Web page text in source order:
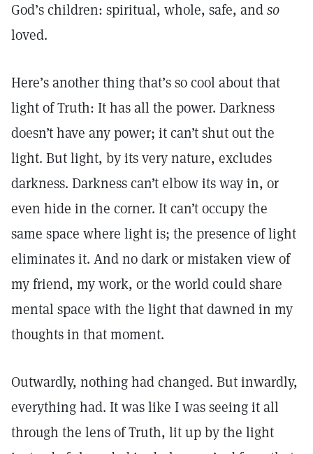
God’s children: spiritual, whole, safe, andso
loved.
Here’s another thing that’s so cool about that
light of Truth: It has all the power. Darkness
doesn’t have any power; it can’t shut out the
light. But light, by its very nature, excludes
darkness. Darkness can’t elbow its way in, or
even hide in the corner. It can’t occupy the
same space where light is; the presence of light
eliminates it. And no dark or mistaken view of
my friend, my work, or the world could share
mental space with the light that dawned in my
thoughts in that moment.
Outwardly, nothing had changed. But inwardly,
everything had. It was like I was seeing it all
through the lens of Truth, lit up by the light